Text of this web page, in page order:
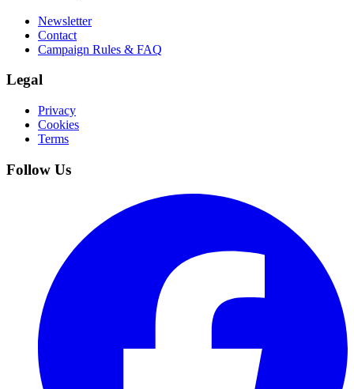
Newsletter
Contact
Campaign Rules & FAQ
Legal
Privacy
Cookies
Terms
Follow Us